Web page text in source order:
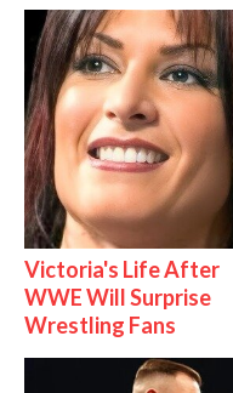
Victoria's Life After
WWE Will Surprise
Wrestling Fans